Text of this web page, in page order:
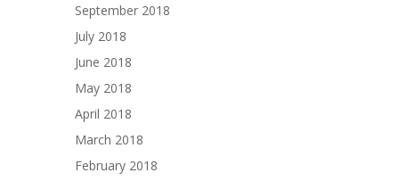
September 2018
July 2018
June 2018
May 2018
April 2018
March 2018
February 2018